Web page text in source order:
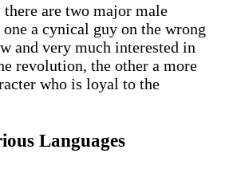
are two major male
a cynical guy on the wrong
and very much interested in
revolution, the other a more
who is loyal to the
Languages